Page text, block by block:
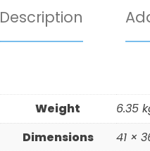
Description
Weight
6.35
Dimensions
41 ×